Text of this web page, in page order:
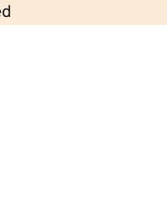
Contains OS